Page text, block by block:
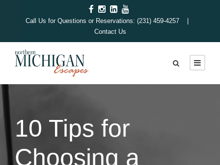
Call Us for Questions or Reservations: (231) 459-4257 |
Contact Us
10 Tips for
Choosing a